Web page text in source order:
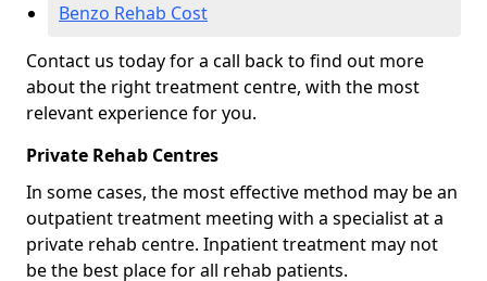
Benzo Rehab Cost
Contact us today for a call back to find out more
about the right treatment centre, with the most
relevant experience for you.
Private Rehab Centres
In some cases, the most effective method may be an
outpatient treatment meeting with a specialist at a
private rehab centre. Inpatient treatment may not
be the best place for all rehab patients.